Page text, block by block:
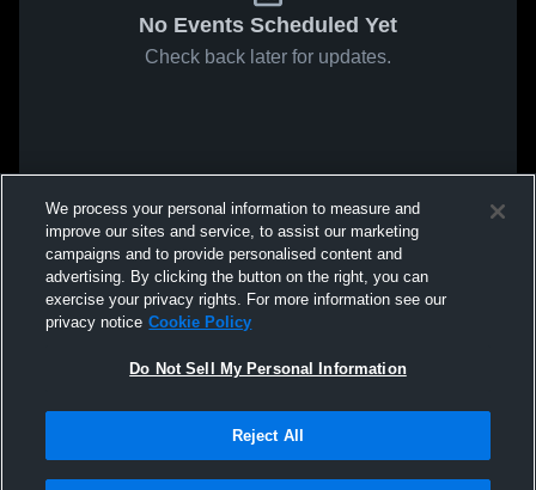
No Events Scheduled Yet
Check back later for updates.
We process your personal information to measure and
improve our sites and service, to assist our marketing
campaigns and to provide personalised content and
advertising. By clicking the button on the right, you can
exercise your privacy rights. For more information see our
privacy notice Cookie Policy
Do Not Sell My Personal Information
Reject All